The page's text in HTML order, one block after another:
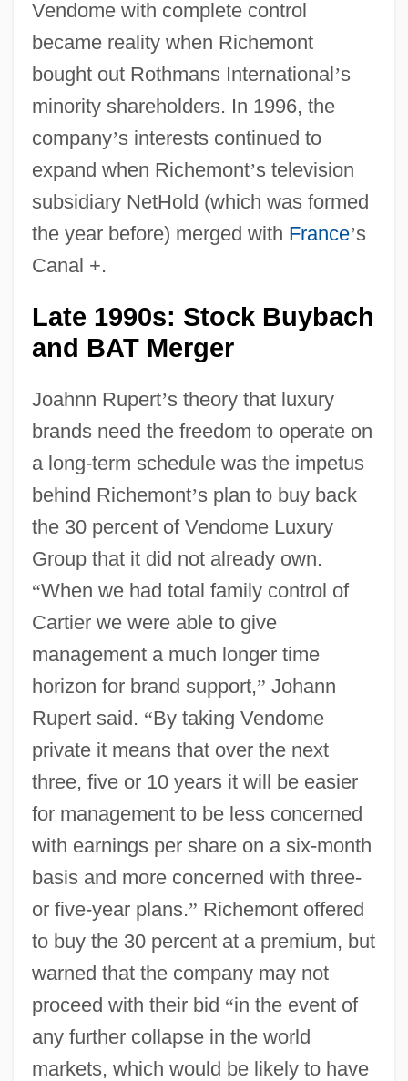
Vendome with complete control
became reality when Richemont
bought out Rothmans International’s
minority shareholders. In 1996, the
company’s interests continued to
expand when Richemont’s television
subsidiary NetHold (which was formed
the year before) merged with France’s
Canal +.
Late 1990s: Stock Buybach
and BAT Merger
Joahnn Rupert’s theory that luxury
brands need the freedom to operate on
a long-term schedule was the impetus
behind Richemont’s plan to buy back
the 30 percent of Vendome Luxury
Group that it did not already own.
“When we had total family control of
Cartier we were able to give
management a much longer time
horizon for brand support,” Johann
Rupert said. “By taking Vendome
private it means that over the next
three, five or 10 years it will be easier
for management to be less concerned
with earnings per share on a six-month
basis and more concerned with three-
or five-year plans.” Richemont offered
to buy the 30 percent at a premium, but
warned that the company may not
proceed with their bid “in the event of
any further collapse in the world
markets, which would be likely to have